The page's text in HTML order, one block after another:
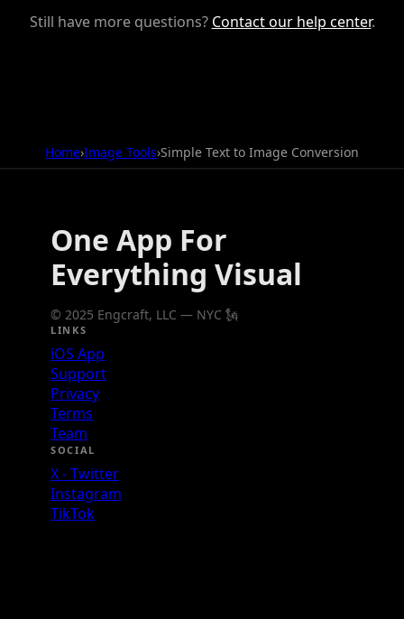
Still have more questions? Contact our help center.
Home›Image Tools›Simple Text to Image Conversion
One App For
Everything Visual
© 2025 Engcraft, LLC — NYC 🗽
LINKS
iOS App
Support
Privacy
Terms
Team
SOCIAL
X - Twitter
Instagram
TikTok